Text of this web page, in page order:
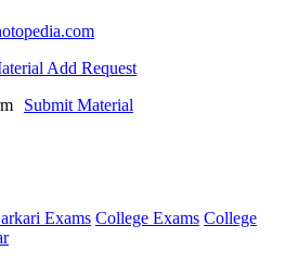
Add Request
Submit Material
Exams College Exams College